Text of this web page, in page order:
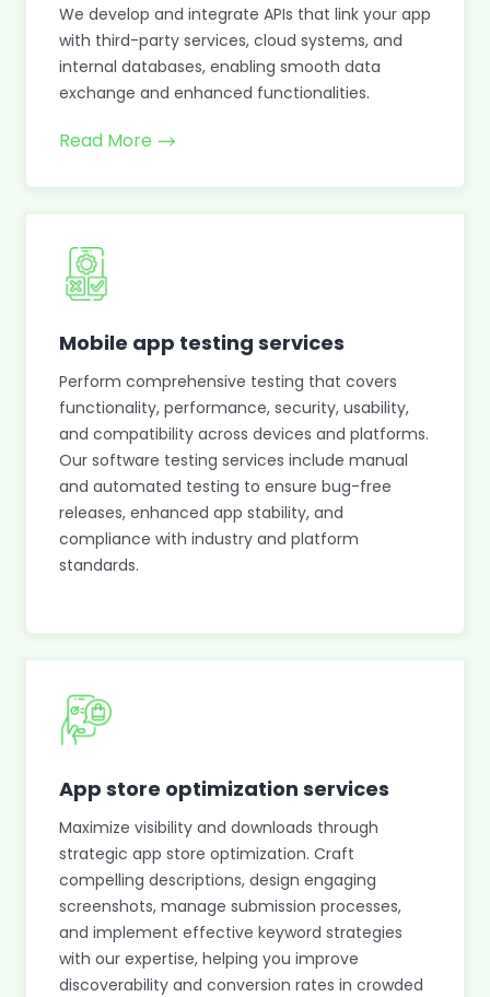
We develop and integrate APIs that link your app
with third-party services, cloud systems, and
internal databases, enabling smooth data
exchange and enhanced functionalities.
Read More
Mobile app testing services
Perform comprehensive testing that covers
functionality, performance, security, usability,
and compatibility across devices and platforms.
Our software testing services include manual
and automated testing to ensure bug-free
releases, enhanced app stability, and
compliance with industry and platform
standards.
App store optimization services
Maximize visibility and downloads through
strategic app store optimization. Craft
compelling descriptions, design engaging
screenshots, manage submission processes,
and implement effective keyword strategies
with our expertise, helping you improve
discoverability and conversion rates in crowded